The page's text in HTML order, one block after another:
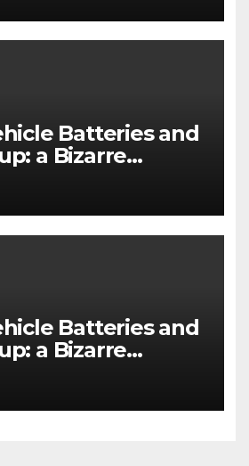
Batteries and
a Bizarre
Batteries and
a Bizarre